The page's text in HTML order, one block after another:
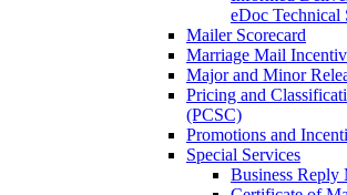
eDoc Technical
Mailer Scorecard
Marriage Mail
Major and Minor
Pricing and
(PCSC)
Promotions and
Special Services
Business Reply